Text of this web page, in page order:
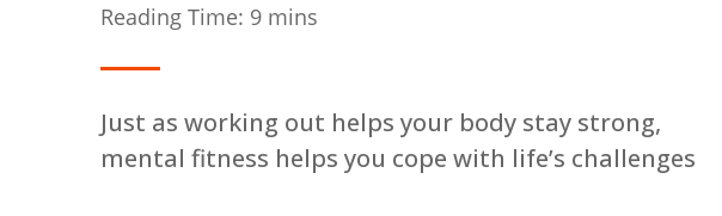
Reading Time: 9 mins
Just as working out helps your body stay strong,
mental fitness helps you cope with life’s challenges